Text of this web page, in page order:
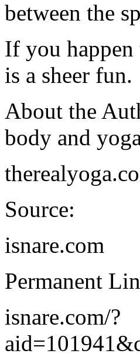
between the
If you
is a sheer fun.
About the
body and
Source:
isnare.com
Permanent
isnare.com/?